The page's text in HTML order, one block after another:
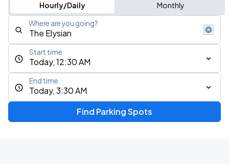
Hourly/Daily Monthly
Where are you going?
Today, 12:30 AM
Start time
Today, 3:30 AM
End time
Find Parking Spots